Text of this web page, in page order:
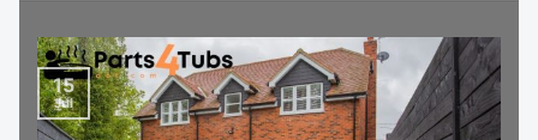
15
Jul